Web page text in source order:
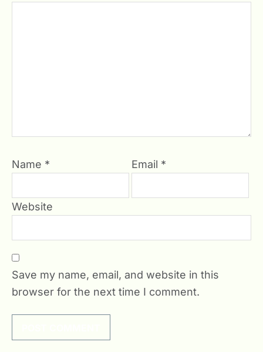
Name * Email *
Website
Save my name, email, and website in this
browser for the next time I comment.